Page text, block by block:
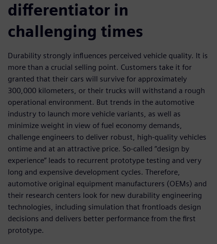
differentiator in
challenging times
Durability strongly influences perceived vehicle quality. It is
more than a crucial selling point. Customers take it for
granted that their cars will survive for approximately
300,000 kilometers, or their trucks will withstand a rough
operational environment. But trends in the automotive
industry to launch more vehicle variants, as well as
minimize weight in view of fuel economy demands,
challenge engineers to deliver robust, high-quality vehicles
ontime and at an attractive price. So-called “design by
experience” leads to recurrent prototype testing and very
long and expensive development cycles. Therefore,
automotive original equipment manufacturers (OEMs) and
their research centers look for new durability engineering
technologies, including simulation that frontloads design
decisions and delivers better performance from the first
prototype.